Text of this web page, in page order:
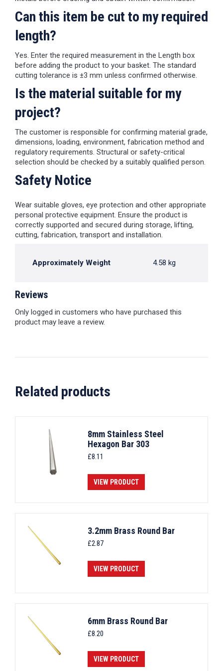
Can this item be cut to my required
length?
Yes. Enter the required measurement in the Length box
before adding the product to your basket. The standard
cutting tolerance is ±3 mm unless confirmed otherwise.
Is the material suitable for my
project?
The customer is responsible for confirming material grade,
dimensions, loading, environment, fabrication method and
regulatory requirements. Structural or safety-critical
selection should be checked by a suitably qualified person.
Safety Notice
Wear suitable gloves, eye protection and other appropriate
personal protective equipment. Ensure the product is
correctly supported and secured during storage, lifting,
cutting, fabrication, transport and installation.
Approximately Weight 4.58 kg
Reviews
Only logged in customers who have purchased this
product may leave a review.
Related products
8mm Stainless Steel
Hexagon Bar 303
£8.11
VIEW PRODUCT
3.2mm Brass Round Bar
£2.87
VIEW PRODUCT
6mm Brass Round Bar
£8.20
VIEW PRODUCT